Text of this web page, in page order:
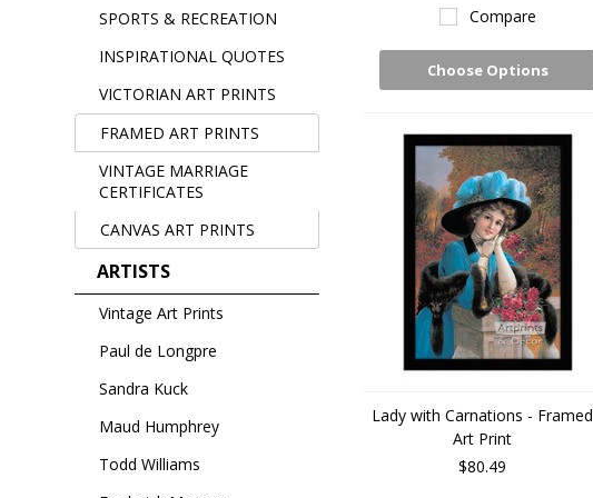
SPORTS & RECREATION
INSPIRATIONAL QUOTES
VICTORIAN ART PRINTS
FRAMED ART PRINTS
VINTAGE MARRIAGE
CERTIFICATES
CANVAS ART PRINTS
ARTISTS
Vintage Art Prints
Paul de Longpre
Sandra Kuck
Maud Humphrey
Todd Williams
Compare
Choose Options
Lady with Carnations - Framed
Art Print
$80.49